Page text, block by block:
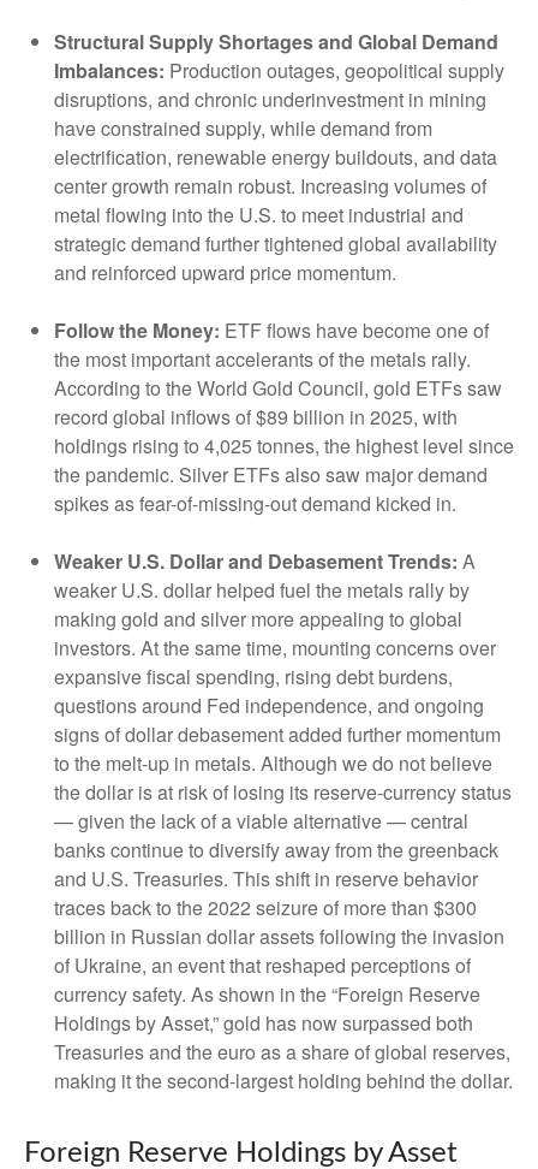
Structural Supply Shortages and Global Demand
Imbalances: Production outages, geopolitical supply
disruptions, and chronic underinvestment in mining
have constrained supply, while demand from
electrification, renewable energy buildouts, and data
center growth remain robust. Increasing volumes of
metal flowing into the U.S. to meet industrial and
strategic demand further tightened global availability
and reinforced upward price momentum.
Follow the Money: ETF flows have become one of
the most important accelerants of the metals rally.
According to the World Gold Council, gold ETFs saw
record global inflows of $89 billion in 2025, with
holdings rising to 4,025 tonnes, the highest level since
the pandemic. Silver ETFs also saw major demand
spikes as fear-of-missing-out demand kicked in.
Weaker U.S. Dollar and Debasement Trends: A
weaker U.S. dollar helped fuel the metals rally by
making gold and silver more appealing to global
investors. At the same time, mounting concerns over
expansive fiscal spending, rising debt burdens,
questions around Fed independence, and ongoing
signs of dollar debasement added further momentum
to the melt‑up in metals. Although we do not believe
the dollar is at risk of losing its reserve‑currency status
— given the lack of a viable alternative — central
banks continue to diversify away from the greenback
and U.S. Treasuries. This shift in reserve behavior
traces back to the 2022 seizure of more than $300
billion in Russian dollar assets following the invasion
of Ukraine, an event that reshaped perceptions of
currency safety. As shown in the “Foreign Reserve
Holdings by Asset,” gold has now surpassed both
Treasuries and the euro as a share of global reserves,
making it the second‑largest holding behind the dollar.
Foreign Reserve Holdings by Asset